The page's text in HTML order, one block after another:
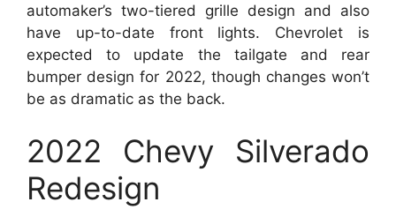
automaker’s two-tiered grille design and also
have up-to-date front lights. Chevrolet is
expected to update the tailgate and rear
bumper design for 2022, though changes won’t
be as dramatic as the back.
2022 Chevy Silverado
Redesign